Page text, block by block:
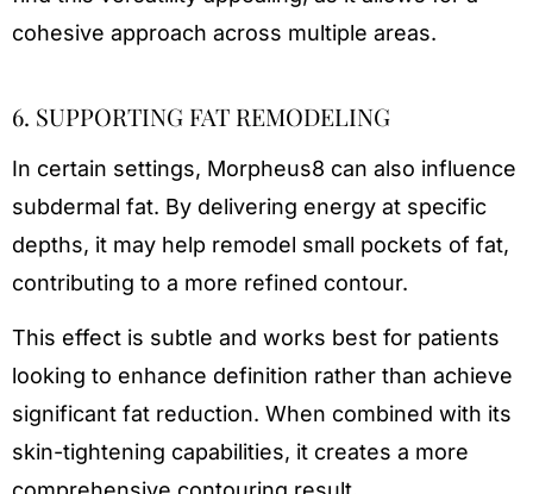
cohesive approach across multiple areas.
6. SUPPORTING FAT REMODELING
In certain settings, Morpheus8 can also influence
subdermal fat. By delivering energy at specific
depths, it may help remodel small pockets of fat,
contributing to a more refined contour.
This effect is subtle and works best for patients
looking to enhance definition rather than achieve
significant fat reduction. When combined with its
skin-tightening capabilities, it creates a more